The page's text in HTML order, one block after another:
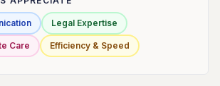
Legal Expertise
Care Efficiency & Speed